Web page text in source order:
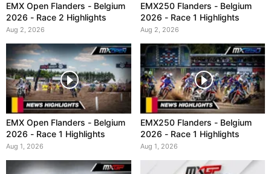
EMX Open Flanders - Belgium
2026 - Race 2 Highlights
Aug 2, 2026
EMX250 Flanders - Belgium
2026 - Race 1 Highlights
Aug 2, 2026
EMX Open Flanders - Belgium
2026 - Race 1 Highlights
Aug 1, 2026
EMX250 Flanders - Belgium
2026 - Race 1 Highlights
Aug 1, 2026